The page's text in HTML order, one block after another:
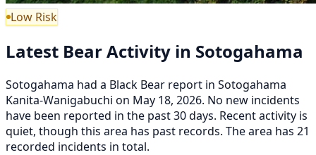
Low Risk
Latest Bear Activity in Sotogahama
Sotogahama had a Black Bear report in Sotogahama
Kanita-Wanigabuchi on May 18, 2026. No new incidents
have been reported in the past 30 days. Recent activity is
quiet, though this area has past records. The area has 21
recorded incidents in total.